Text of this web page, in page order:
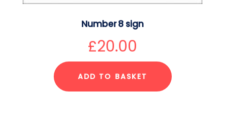
Number 8 sign
£20.00
ADD TO BASKET